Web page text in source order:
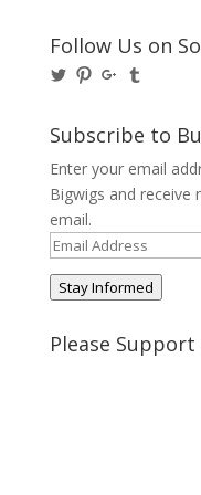
Follow Us on
View
on
Twitter
View
Pinterest
View
on
Google+
on
Tumblr
Subscribe to
Enter your email
Bigwigs and
email.
Email
Address
Stay Informed
Please